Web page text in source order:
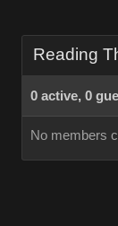
Reading
0 active, 0
No members